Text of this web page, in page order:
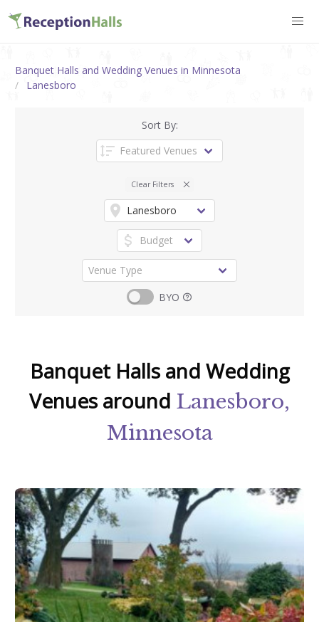
Banquet Halls and Wedding Venues in Minnesota
Lanesboro
Sort By:
Clear Filters
BYO
Banquet Halls and Wedding
Venues around Lanesboro,
Minnesota